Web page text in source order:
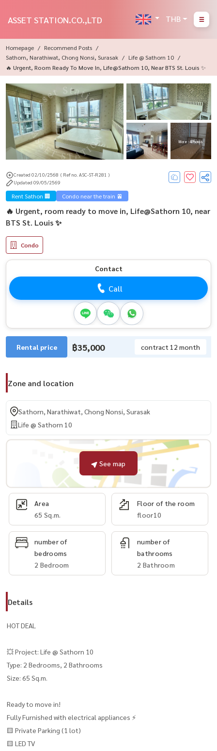
ASSET STATION.CO.,LTD THB
Homepage
Recommend Posts
Sathorn, Narathiwat, Chong Nonsi, Surasak
Life @ Sathorn 10
🔥 Urgent, Room Ready To Move In, Life@Sathorn 10, Near BTS St. Louis ✨
More : 4 Photos
Created 02/10/2568 ( Ref no. ASC-ST-R281 )
Updated 09/05/2569
Rent Sathon 🏢 Condo near the train 🚈
🔥 Urgent, room ready to move in, Life@Sathorn 10, near
BTS St. Louis ✨
Condo
Contact
Call
Rental price ฿35,000 contract 12 month
Zone and location
Sathorn, Narathiwat, Chong Nonsi, Surasak
Life @ Sathorn 10
See map
Area
65 Sq.m.
Floor of the room
floor10
number of
bedrooms
2 Bedroom
number of
bathrooms
2 Bathroom
Details
HOT DEAL
💥 Project: Life @ Sathorn 10
Type: 2 Bedrooms, 2 Bathrooms
Size: 65 Sq.m.
Ready to move in!
Fully Furnished with electrical appliances ⚡
🟨 Private Parking (1 lot)
🟨 LED TV